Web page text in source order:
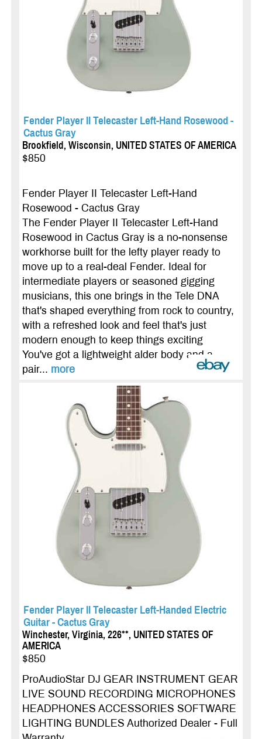
Fender Player II Telecaster Left-Hand Rosewood -
Cactus Gray
Brookfield, Wisconsin, UNITED STATES OF AMERICA
$850
Fender Player II Telecaster Left-Hand
Rosewood - Cactus Gray
The Fender Player II Telecaster Left-Hand
Rosewood in Cactus Gray is a no-nonsense
workhorse built for the lefty player ready to
move up to a real-deal Fender. Ideal for
intermediate players or seasoned gigging
musicians, this one brings in the Tele DNA
that's shaped everything from rock to country,
with a refreshed look and feel that's just
modern enough to keep things exciting
You've got a lightweight alder body and a
pair... more
Fender Player II Telecaster Left-Handed Electric
Guitar - Cactus Gray
Winchester, Virginia, 226**, UNITED STATES OF
AMERICA
$850
ProAudioStar DJ GEAR INSTRUMENT GEAR
LIVE SOUND RECORDING MICROPHONES
HEADPHONES ACCESSORIES SOFTWARE
LIGHTING BUNDLES Authorized Dealer - Full